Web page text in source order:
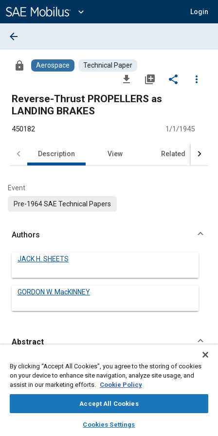
Content
expand_more Login
library_books auto_awesome
SAE AI Chat
arrow_back
lock Aerospace Technical Paper
file_download library_add share
more_vert
Reverse-Thrust PROPELLERS as
LANDING BRAKES
450182 1/1/1945
Description View Related
Event
Pre-1964 SAE Technical Papers
Authors
JACK H. SHEETS
GORDON W. MacKINNEY
Abstract
Content
THE problem of providing sufficient braking capacity for land
planes has become acute with the development of aircraft of
high gross weight.
paper. It consists of reversing the thrust of the controllable-
pitch propeller during the landing run. This method has been
the normal wheel brakes and alone.
By clicking “Accept All Cookies”, you agree to the storing of cookies
on your device to enhance site navigation, analyze site usage, and
assist in our marketing efforts. Cookie Policy
Accept All Cookies
Cookies Settings